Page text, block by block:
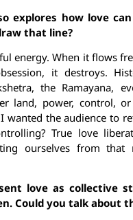
explores how love
that line?
energy. When it flows
it destroys.
the Ramayana,
land, power, control,
wanted the audience to
True love
ourselves from that
love as collective
Could you talk about